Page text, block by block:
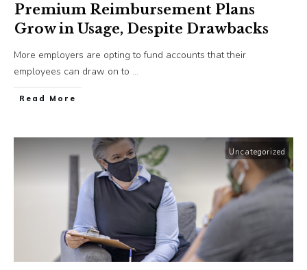
Premium Reimbursement Plans
Grow in Usage, Despite Drawbacks
More employers are opting to fund accounts that their
employees can draw on to ...
​Read More
Uncategorized